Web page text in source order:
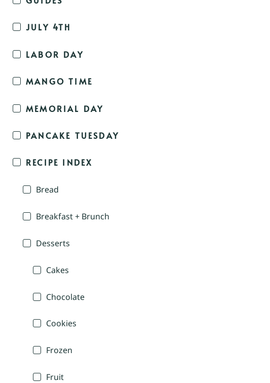
JULY 4TH
LABOR DAY
MANGO TIME
MEMORIAL DAY
PANCAKE TUESDAY
RECIPE INDEX
Bread
Breakfast + Brunch
Desserts
Cakes
Chocolate
Cookies
Frozen
Fruit